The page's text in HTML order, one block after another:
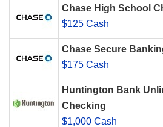
Chase High School
$125 Cash
Chase Secure
$175 Cash
Huntington Bank
Checking
$1,000 Cash